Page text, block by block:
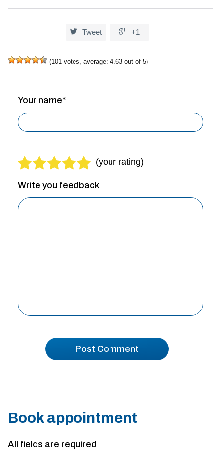
 Tweet  +1
(101 votes, average: 4.63 out of 5)
Write you feedback
Your name*
Book appointment
All fields are required